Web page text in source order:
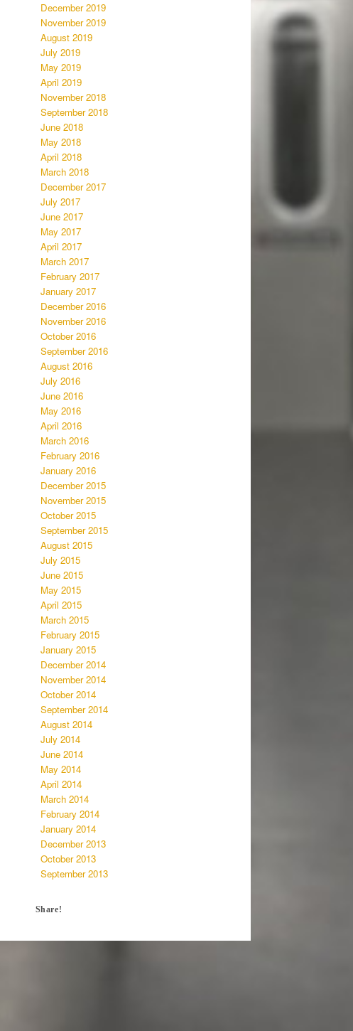
December 2019
November 2019
August 2019
July 2019
May 2019
April 2019
November 2018
September 2018
June 2018
May 2018
April 2018
March 2018
December 2017
July 2017
June 2017
May 2017
April 2017
March 2017
February 2017
January 2017
December 2016
November 2016
October 2016
September 2016
August 2016
July 2016
June 2016
May 2016
April 2016
March 2016
February 2016
January 2016
December 2015
November 2015
October 2015
September 2015
August 2015
July 2015
June 2015
May 2015
April 2015
March 2015
February 2015
January 2015
December 2014
November 2014
October 2014
September 2014
August 2014
July 2014
June 2014
May 2014
April 2014
March 2014
February 2014
January 2014
December 2013
October 2013
September 2013
Share!